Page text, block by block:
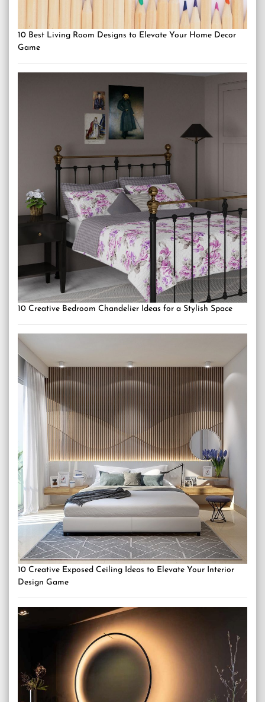
10 Best Living Room Designs to Elevate Your Home Decor
Game
10 Creative Bedroom Chandelier Ideas for a Stylish Space
10 Creative Exposed Ceiling Ideas to Elevate Your Interior
Design Game